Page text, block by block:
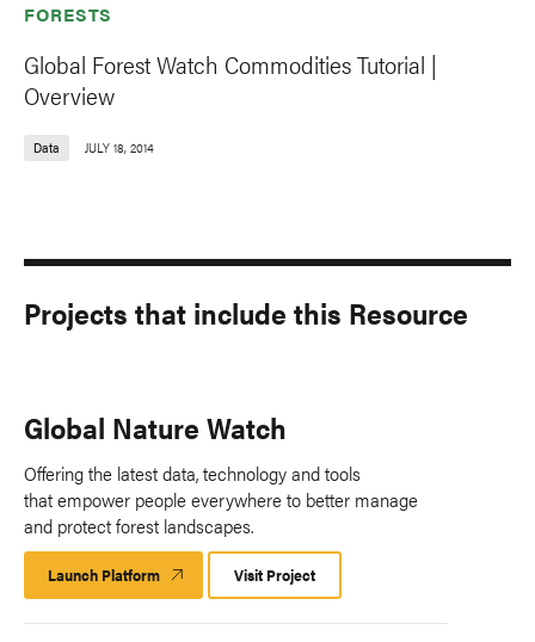
FORESTS
Global Forest Watch Commodities Tutorial |
Overview
Data JULY 18, 2014
Projects that include this Resource
Global Nature Watch
Offering the latest data, technology and tools
that empower people everywhere to better manage
and protect forest landscapes.
Launch Platform Launch
Platform
Visit Project